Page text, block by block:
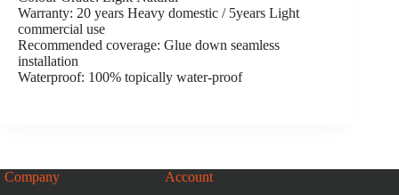
Warranty: 20 years Heavy domestic / 5years Light
commercial use
Recommended coverage: Glue down seamless
installation
Waterproof: 100% topically water-proof
Company
Account